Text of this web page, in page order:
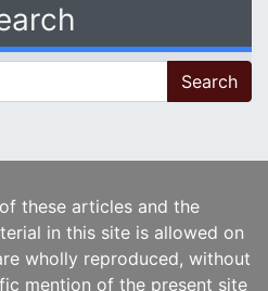
these articles and the
in this site is allowed on
wholly reproduced, without
mention of the present site